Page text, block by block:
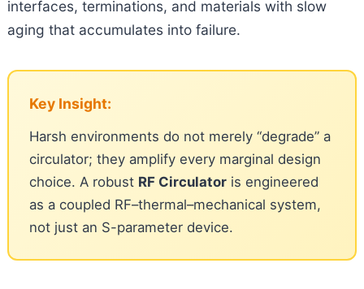
interfaces, terminations, and materials with slow
aging that accumulates into failure.
Key Insight:
Harsh environments do not merely “degrade” a
circulator; they amplify every marginal design
choice. A robust RF Circulatoris engineered
as a coupled RF–thermal–mechanical system,
not just an S-parameter device.